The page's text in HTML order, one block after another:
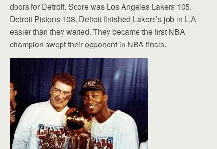
doors for Detroit. Score was Los Angeles Lakers 105,
Detroit Pistons 108. Detroit finished Lakers’s job in L.A
easier than they waited. They became the first NBA
champion swept their opponent in NBA finals.